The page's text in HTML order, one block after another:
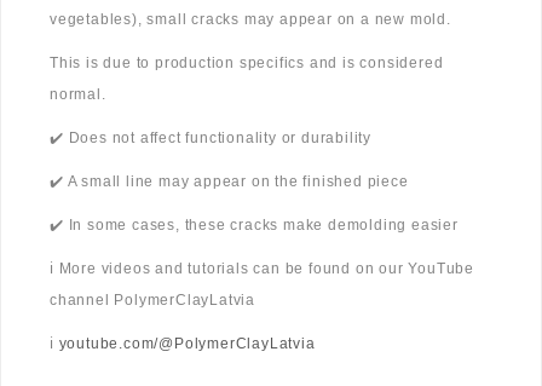
vegetables), small cracks may appear on a new mold.
This is due to production specifics and is considered
normal.
✔️ Does not affect functionality or durability
✔️ A small line may appear on the finished piece
✔️ In some cases, these cracks make demolding easier
ℹ️ More videos and tutorials can be found on our YouTube
channel PolymerClayLatvia
ℹ️ youtube.com/@PolymerClayLatvia